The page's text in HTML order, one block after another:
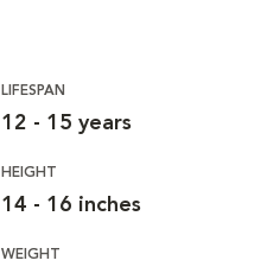
LIFESPAN
12 - 15 years
HEIGHT
14 - 16 inches
WEIGHT